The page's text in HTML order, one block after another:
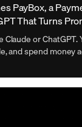
PayBox, a
That Turns
or ChatGPT.
and spend money
without
Live today at